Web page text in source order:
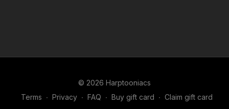
© 2026 Harptooniacs
Terms ∙ Privacy ∙ FAQ ∙ Buy gift card ∙ Claim gift card